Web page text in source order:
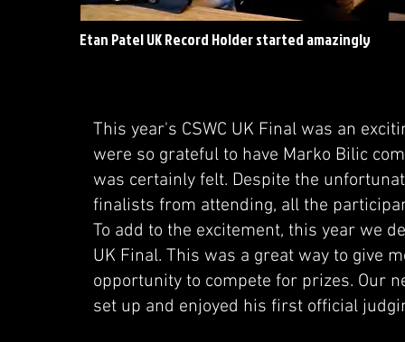
Etan Patel UK Record Holder started amazingly
This year's CSWC UK Final was an
were so grateful to have Marko Bilic
was certainly felt. Despite the
finalists from attending, all the
To add to the excitement, this year we
UK Final. This was a great way to give
opportunity to compete for prizes. Our
set up and enjoyed his first official